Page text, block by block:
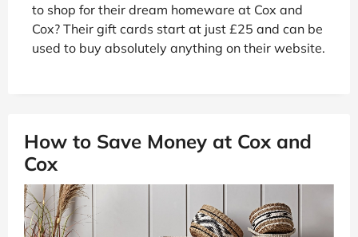
to shop for their dream homeware at Cox and
Cox? Their gift cards start at just £25 and can be
used to buy absolutely anything on their website.
How to Save Money at Cox and
Cox